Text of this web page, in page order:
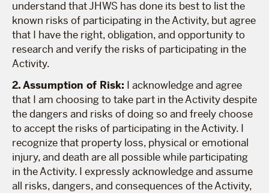
understand that JHWS has done its best to list the
known risks of participating in the Activity, but agree
that I have the right, obligation, and opportunity to
research and verify the risks of participating in the
Activity.
2. Assumption of Risk: I acknowledge and agree
that I am choosing to take part in the Activity despite
the dangers and risks of doing so and freely choose
to accept the risks of participating in the Activity. I
recognize that property loss, physical or emotional
injury, and death are all possible while participating
in the Activity. I expressly acknowledge and assume
all risks, dangers, and consequences of the Activity,